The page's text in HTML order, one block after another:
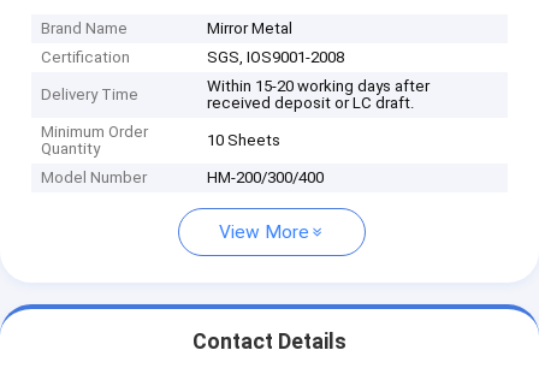
Brand Name
Mirror Metal
Certification
SGS, IOS9001-2008
Delivery Time
Within 15-20 working days after
received deposit or LC draft.
Minimum Order
Quantity
10 Sheets
Model Number HM-200/300/400
View More
Contact Details